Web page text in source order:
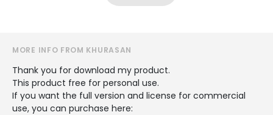
MORE INFO FROM KHURASAN
Thank you for download my product.
This product free for personal use.
If you want the full version and license for commercial
use, you can purchase here: